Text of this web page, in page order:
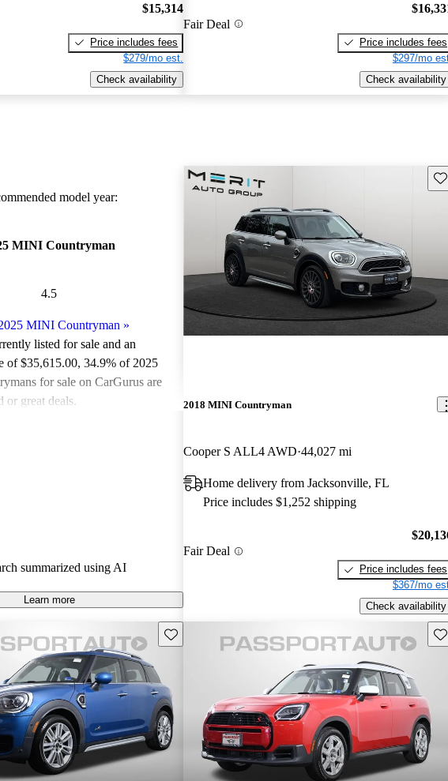
$15,314
Price includes fees
$279/mo est.
Check availability
Fair Deal
Price includes fees
$297/mo
Check availability
model year:
MINI Countryman
4.5
MINI Countryman »
listed for sale and an
of $35,615.00, 34.9% of 2025
for sale on CarGurus are
or great deals.
summarized using AI
Learn more
2018 MINI Countryman
Cooper S ALL4 AWD 44,027 mi
Home delivery from Jacksonville, FL
Price includes $1,252 shipping
Fair Deal
Price includes fees
$367/mo
Check availability
Save this listing